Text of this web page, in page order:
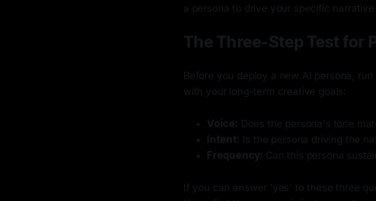
a persona to drive your specific
The Three-Step Test for
Before you deploy a new AI persona,
with your long-term creative goals:
Voice: Does the persona's tone
Intent: Is the persona driving the
Frequency: Can this persona
If you can answer 'yes' to these three